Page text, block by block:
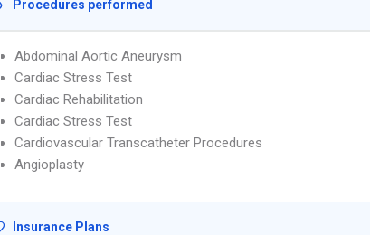
Procedures performed
Abdominal Aortic Aneurysm
Cardiac Stress Test
Cardiac Rehabilitation
Cardiac Stress Test
Cardiovascular Transcatheter Procedures
Angioplasty
Insurance Plans